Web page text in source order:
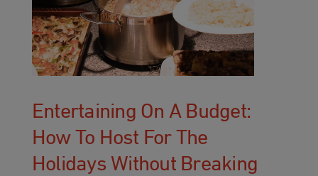
Entertaining On A Budget:
How To Host For The
Holidays Without Breaking